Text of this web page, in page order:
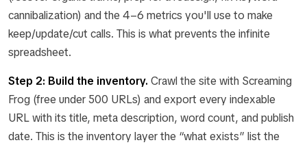
cannibalization) and the 4–6 metrics you'll use to make
keep/update/cut calls. This is what prevents the infinite
spreadsheet.
Step 2: Build the inventory. Crawl the site with Screaming
Frog (free under 500 URLs) and export every indexable
URL with its title, meta description, word count, and publish
date. This is the inventory layer the “what exists” list the